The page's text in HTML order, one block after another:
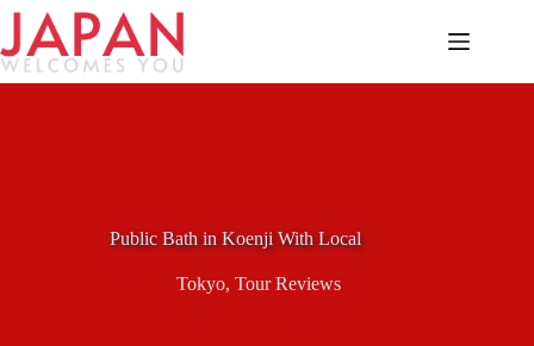
Skip
content
Public Bath in Koenji With Local
Tokyo,Tour Reviews